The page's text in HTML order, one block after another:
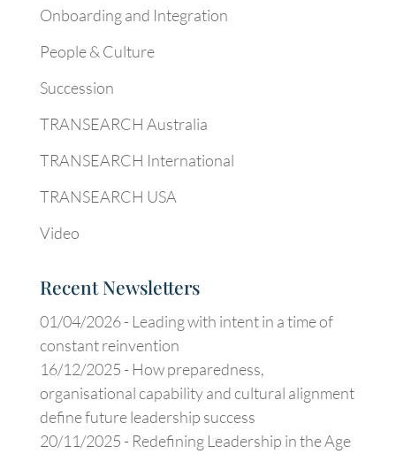
Onboarding and Integration
People & Culture
Succession
TRANSEARCH Australia
TRANSEARCH International
TRANSEARCH USA
Video
Recent Newsletters
01/04/2026 - Leading with intent in a time of
constant reinvention
16/12/2025 - How preparedness,
organisational capability and cultural alignment
define future leadership success
20/11/2025 - Redefining Leadership in the Age